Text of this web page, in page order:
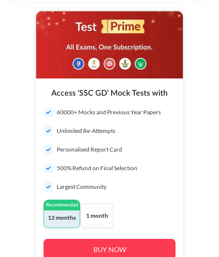
Access ‘SSC GD’ Mock Tests with
60000+ Mocks and Previous Year Papers
Unlimited Re-Attempts
Personalised Report Card
500% Refund on Final Selection
Largest Community
Recommended
12 months 1 month
BUY NOW